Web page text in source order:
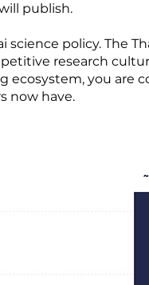
publish.
science policy. The
research
ecosystem, you are
now have.